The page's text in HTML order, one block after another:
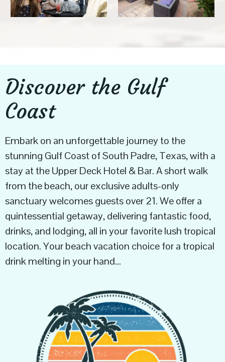
Discover the Gulf
Coast
Embark on an unforgettable journey to the
stunning Gulf Coast of South Padre, Texas, with a
stay at the Upper Deck Hotel & Bar. A short walk
from the beach, our exclusive adults-only
sanctuary welcomes guests over 21. We offer a
quintessential getaway, delivering fantastic food,
drinks, and lodging, all in your favorite lush tropical
location. Your beach vacation choice for a tropical
drink melting in your hand…